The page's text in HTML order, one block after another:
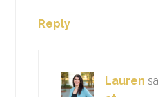
Reply
Lauren